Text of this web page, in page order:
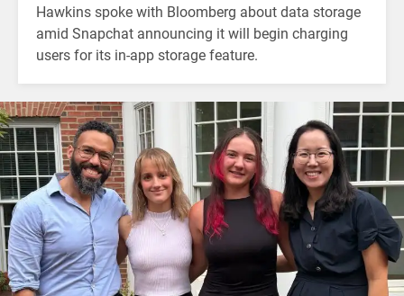
Hawkins spoke with Bloomberg about data storage
amid Snapchat announcing it will begin charging
users for its in-app storage feature.